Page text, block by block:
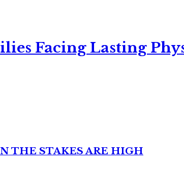
Facing Lasting
THE STAKES ARE HIGH